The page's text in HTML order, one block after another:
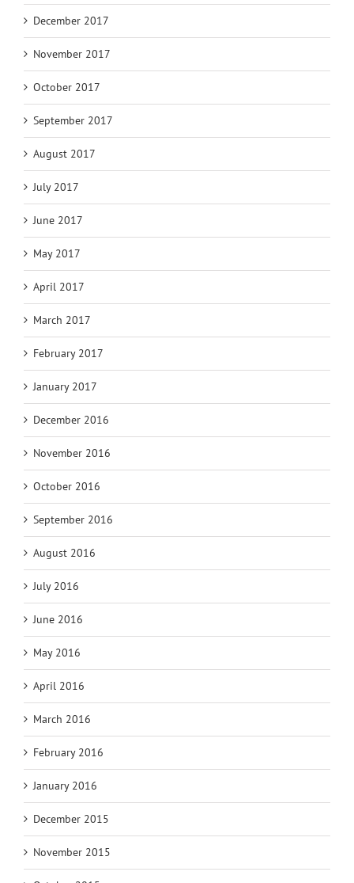
December 2017
November 2017
October 2017
September 2017
August 2017
July 2017
June 2017
May 2017
April 2017
March 2017
February 2017
January 2017
December 2016
November 2016
October 2016
September 2016
August 2016
July 2016
June 2016
May 2016
April 2016
March 2016
February 2016
January 2016
December 2015
November 2015